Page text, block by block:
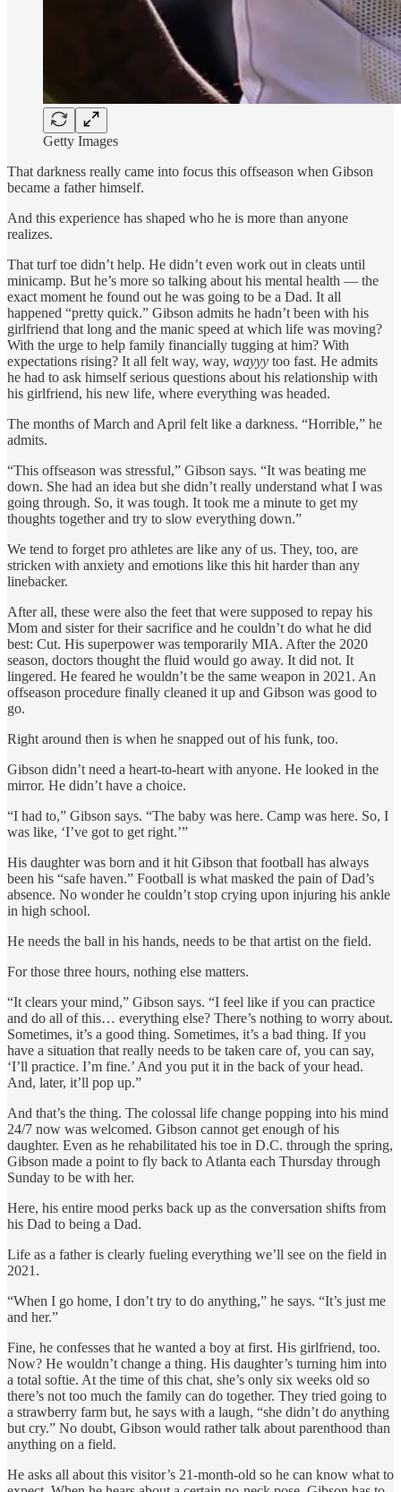
Getty Images
That darkness really came into focus this offseason when Gibson
became a father himself.
And this experience has shaped who he is more than anyone
realizes.
That turf toe didn’t help. He didn’t even work out in cleats until
minicamp. But he’s more so talking about his mental health — the
exact moment he found out he was going to be a Dad. It all
happened “pretty quick.” Gibson admits he hadn’t been with his
girlfriend that long and the manic speed at which life was moving?
With the urge to help family financially tugging at him? With
expectations rising? It all felt way, way, wayyy too fast. He admits
he had to ask himself serious questions about his relationship with
his girlfriend, his new life, where everything was headed.
The months of March and April felt like a darkness. “Horrible,” he
admits.
“This offseason was stressful,” Gibson says. “It was beating me
down. She had an idea but she didn’t really understand what I was
going through. So, it was tough. It took me a minute to get my
thoughts together and try to slow everything down.”
We tend to forget pro athletes are like any of us. They, too, are
stricken with anxiety and emotions like this hit harder than any
linebacker.
After all, these were also the feet that were supposed to repay his
Mom and sister for their sacrifice and he couldn’t do what he did
best: Cut. His superpower was temporarily MIA. After the 2020
season, doctors thought the fluid would go away. It did not. It
lingered. He feared he wouldn’t be the same weapon in 2021. An
offseason procedure finally cleaned it up and Gibson was good to
go.
Right around then is when he snapped out of his funk, too.
Gibson didn’t need a heart-to-heart with anyone. He looked in the
mirror. He didn’t have a choice.
“I had to,” Gibson says. “The baby was here. Camp was here. So, I
was like, ‘I’ve got to get right.’”
His daughter was born and it hit Gibson that football has always
been his “safe haven.” Football is what masked the pain of Dad’s
absence. No wonder he couldn’t stop crying upon injuring his ankle
in high school.
He needs the ball in his hands, needs to be that artist on the field.
For those three hours, nothing else matters.
“It clears your mind,” Gibson says. “I feel like if you can practice
and do all of this… everything else? There’s nothing to worry about.
Sometimes, it’s a good thing. Sometimes, it’s a bad thing. If you
have a situation that really needs to be taken care of, you can say,
‘I’ll practice. I’m fine.’ And you put it in the back of your head.
And, later, it’ll pop up.”
And that’s the thing. The colossal life change popping into his mind
24/7 now was welcomed. Gibson cannot get enough of his
daughter. Even as he rehabilitated his toe in D.C. through the spring,
Gibson made a point to fly back to Atlanta each Thursday through
Sunday to be with her.
Here, his entire mood perks back up as the conversation shifts from
his Dad to being a Dad.
Life as a father is clearly fueling everything we’ll see on the field in
2021.
“When I go home, I don’t try to do anything,” he says. “It’s just me
and her.”
Fine, he confesses that he wanted a boy at first. His girlfriend, too.
Now? He wouldn’t change a thing. His daughter’s turning him into
a total softie. At the time of this chat, she’s only six weeks old so
there’s not too much the family can do together. They tried going to
a strawberry farm but, he says with a laugh, “she didn’t do anything
but cry.” No doubt, Gibson would rather talk about parenthood than
anything on a field.
He asks all about this visitor’s 21-month-old so he can know what to